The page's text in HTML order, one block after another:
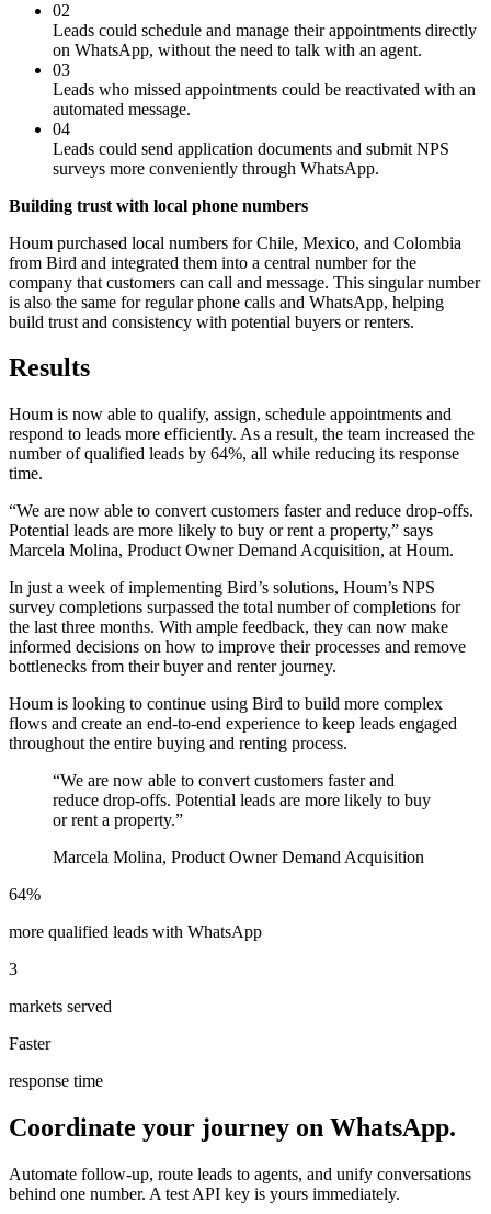
02
Leads could schedule and manage their appointments directly
on WhatsApp, without the need to talk with an agent.
03
Leads who missed appointments could be reactivated with an
automated message.
04
Leads could send application documents and submit NPS
surveys more conveniently through WhatsApp.
Building trust with local phone numbers
Houm purchased local numbers for Chile, Mexico, and Colombia
from Bird and integrated them into a central number for the
company that customers can call and message. This singular number
is also the same for regular phone calls and WhatsApp, helping
build trust and consistency with potential buyers or renters.
Results
Houm is now able to qualify, assign, schedule appointments and
respond to leads more efficiently. As a result, the team increased the
number of qualified leads by 64%, all while reducing its response
time.
“We are now able to convert customers faster and reduce drop-offs.
Potential leads are more likely to buy or rent a property,” says
Marcela Molina, Product Owner Demand Acquisition, at Houm.
In just a week of implementing Bird’s solutions, Houm’s NPS
survey completions surpassed the total number of completions for
the last three months. With ample feedback, they can now make
informed decisions on how to improve their processes and remove
bottlenecks from their buyer and renter journey.
Houm is looking to continue using Bird to build more complex
flows and create an end-to-end experience to keep leads engaged
throughout the entire buying and renting process.
“We are now able to convert customers faster and
reduce drop-offs. Potential leads are more likely to buy
or rent a property.”
Marcela Molina, Product Owner Demand Acquisition
64%
more qualified leads with WhatsApp
3
markets served
Faster
response time
Coordinate your journey on WhatsApp.
Automate follow-up, route leads to agents, and unify conversations
behind one number. A test API key is yours immediately.